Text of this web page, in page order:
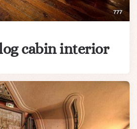
cabin interior